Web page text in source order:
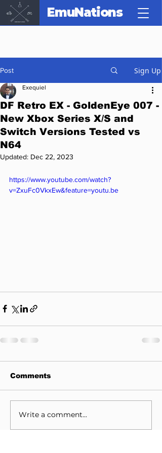
EmuNations
Post Sign Up
DF Retro EX - GoldenEye 007 -
New Xbox Series X/S and
Switch Versions Tested vs
N64
Exequiel
Updated: Dec 22, 2023
https://www.youtube.com/watch?
v=ZxuFc0VkxEw&feature=youtu.be
Comments
Write a comment...